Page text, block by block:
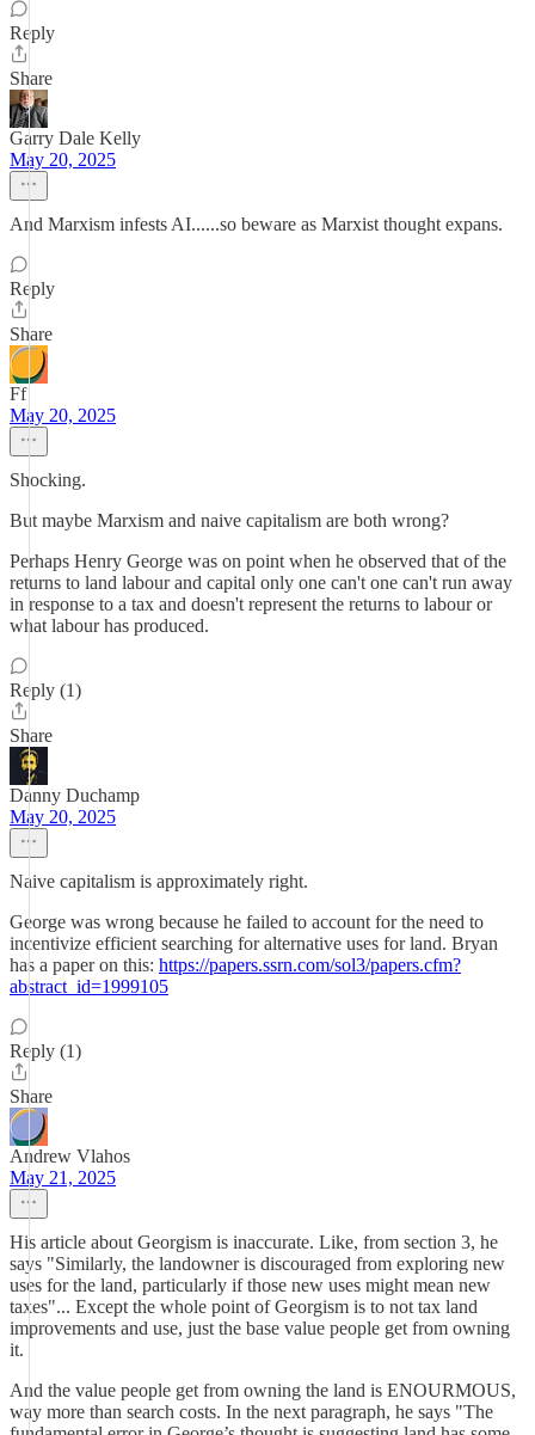
Reply
Share
Garry Dale Kelly
May 20, 2025
And Marxism infests AI......so beware as Marxist thought expans.
Reply
Share
Ff
May 20, 2025
Shocking.
But maybe Marxism and naive capitalism are both wrong?
Perhaps Henry George was on point when he observed that of the
returns to land labour and capital only one can't one can't run away
in response to a tax and doesn't represent the returns to labour or
what labour has produced.
Reply (1)
Share
Danny Duchamp
May 20, 2025
Naive capitalism is approximately right.
George was wrong because he failed to account for the need to
incentivize efficient searching for alternative uses for land. Bryan
has a paper on this: https://papers.ssrn.com/sol3/papers.cfm?
abstract_id=1999105
Reply (1)
Share
Andrew Vlahos
May 21, 2025
His article about Georgism is inaccurate. Like, from section 3, he
says "Similarly, the landowner is discouraged from exploring new
uses for the land, particularly if those new uses might mean new
taxes"... Except the whole point of Georgism is to not tax land
improvements and use, just the base value people get from owning
it.
And the value people get from owning the land is ENOURMOUS,
way more than search costs. In the next paragraph, he says "The